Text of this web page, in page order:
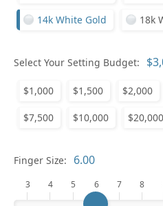
14k White Gold 18k
Select Your Setting Budget:
$1,000 $1,500 $2,000
$7,500 $10,000 $20,000
Finger Size:
3 4 5 6 7 8